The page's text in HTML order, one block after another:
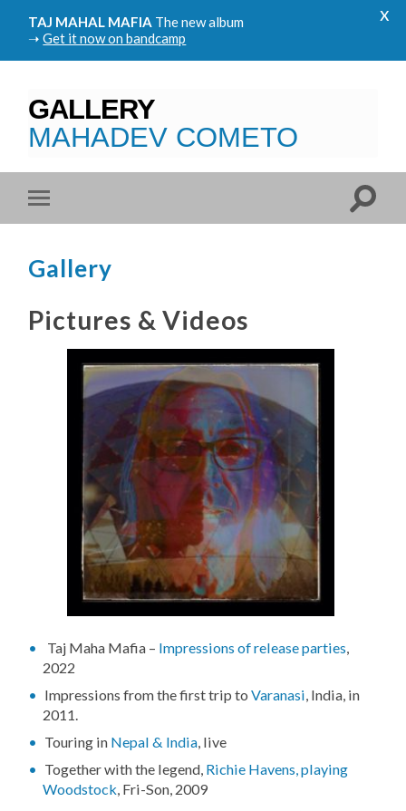
TAJ MAHAL MAFIA The new album
➝Get it now on bandcamp
x
GALLERY
MAHADEV COMETO
Gallery
Pictures & Videos
Taj Maha Mafia – Impressions of release parties,
2022
Impressions from the first trip toVaranasi, India, in
2011.
Touring in Nepal & India, live
Together with the legend, Richie Havens, playing
Woodstock, Fri-Son, 2009